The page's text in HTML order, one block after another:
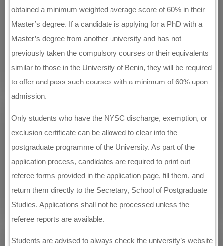
obtained a minimum weighted average score of 60% in their
Master’s degree. If a candidate is applying for a PhD with a
Master’s degree from another university and has not
previously taken the compulsory courses or their equivalents
similar to those in the University of Benin, they will be required
to offer and pass such courses with a minimum of 60% upon
admission.
Only students who have the NYSC discharge, exemption, or
exclusion certificate can be allowed to clear into the
postgraduate programme of the University. As part of the
application process, candidates are required to print out
referee forms provided in the application page, fill them, and
return them directly to the Secretary, School of Postgraduate
Studies. Applications shall not be processed unless the
referee reports are available.
Students are advised to always check the university’s website